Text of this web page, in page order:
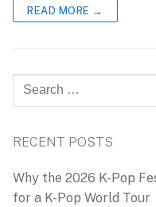
READ MORE →
Search
for:
RECENT POSTS
Why the 2026 K-Pop
for a K-Pop World Tour